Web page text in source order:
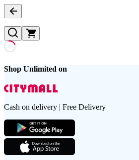
Shop Unlimited on
Cash on delivery | Free Delivery